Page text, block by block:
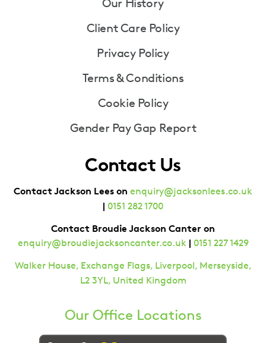
Our History
Client Care Policy
Privacy Policy
Terms & Conditions
Cookie Policy
Gender Pay Gap Report
Contact Us
Contact Jackson Lees on enquiry@jacksonlees.co.uk
| 0151 282 1700
Contact Broudie Jackson Canter on
enquiry@broudiejacksoncanter.co.uk | 0151 227 1429
Walker House, Exchange Flags, Liverpool, Merseyside,
L2 3YL, United Kingdom
Our Office Locations